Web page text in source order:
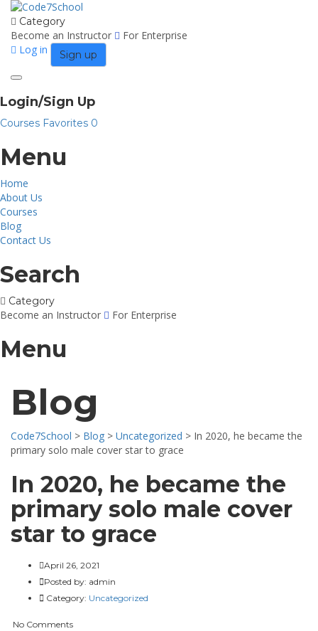
Category
Become an Instructor
For Enterprise
Log in
Sign up
Toggle
navigation
Login/Sign Up
Courses Favorites 0
Menu
Home
About Us
Courses
Blog
Contact Us
Search
Category
Become an Instructor For Enterprise
Menu
Blog
Code7School > Blog > Uncategorized > In 2020, he became the
primary solo male cover star to grace
In 2020, he became the
primary solo male cover
star to grace
April 26, 2021
Posted by: admin
Category: Uncategorized
No Comments